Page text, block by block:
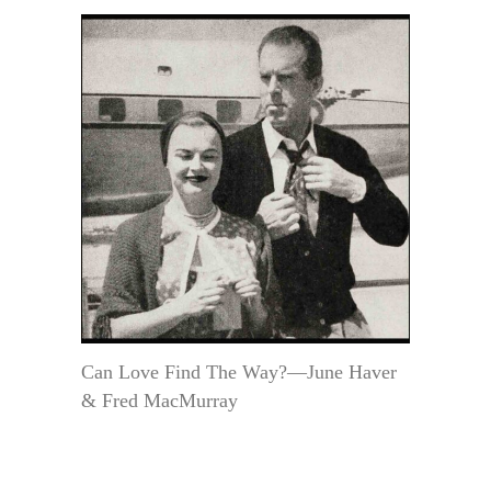
Can Love Find The Way?—June Haver
& Fred MacMurray